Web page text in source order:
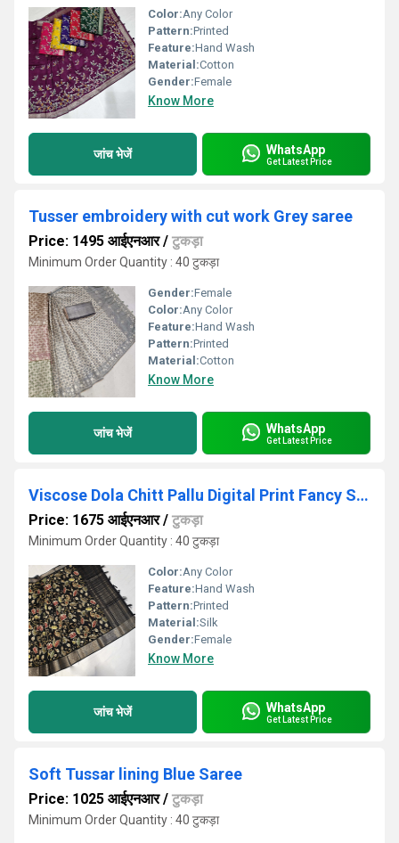
Color:Any Color
Pattern:Printed
Feature:Hand Wash
Material:Cotton
Gender:Female
Know More
जांच भेजें WhatsApp
Get Latest Price
Tusser embroidery with cut work Grey saree
Price: 1495 आईएनआर/ टुकड़ा
Minimum Order Quantity : 40 टुकड़ा
Gender:Female
Color:Any Color
Feature:Hand Wash
Pattern:Printed
Material:Cotton
Know More
जांच भेजें WhatsApp
Get Latest Price
Viscose Dola Chitt Pallu Digital Print Fancy Saree
Price: 1675 आईएनआर/ टुकड़ा
Minimum Order Quantity : 40 टुकड़ा
Color:Any Color
Feature:Hand Wash
Pattern:Printed
Material:Silk
Gender:Female
Know More
जांच भेजें WhatsApp
Get Latest Price
Soft Tussar lining Blue Saree
Price: 1025 आईएनआर/ टुकड़ा
Minimum Order Quantity : 40 टुकड़ा